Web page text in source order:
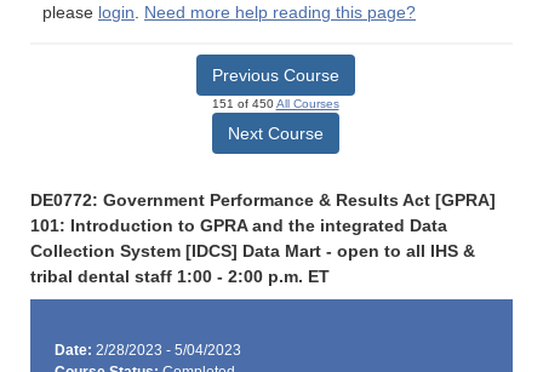
please login. Need more help reading this page?
Previous Course
151 of 450All Courses
Next Course
DE0772: Government Performance & Results Act [GPRA]
101: Introduction to GPRA and the integrated Data
Collection System [IDCS] Data Mart - open to all IHS &
tribal dental staff 1:00 - 2:00 p.m. ET
Date: 2/28/2023 - 5/04/2023